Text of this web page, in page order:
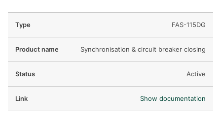
FAS-115DG
Synchronisation & circuit breaker closing
Active
Show documentation